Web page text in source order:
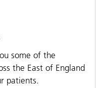
some of the
the East of England
patients.